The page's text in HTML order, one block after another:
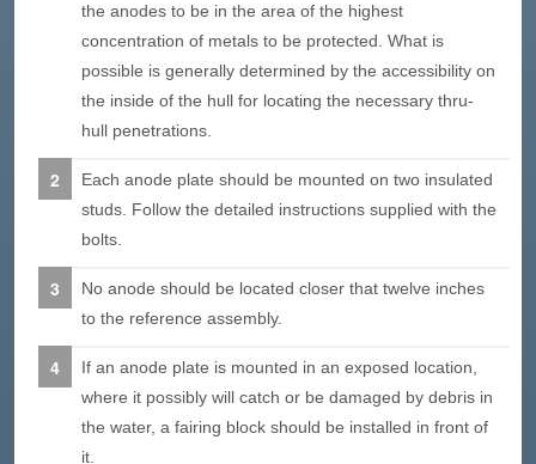
the anodes to be in the area of the highest
concentration of metals to be protected. What is
possible is generally determined by the accessibility on
the inside of the hull for locating the necessary thru-
hull penetrations.
Each anode plate should be mounted on two insulated
studs. Follow the detailed instructions supplied with the
bolts.
No anode should be located closer that twelve inches
to the reference assembly.
If an anode plate is mounted in an exposed location,
where it possibly will catch or be damaged by debris in
the water, a fairing block should be installed in front of
it.